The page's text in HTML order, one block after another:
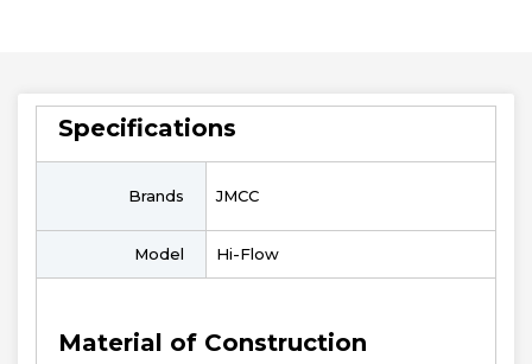
Specifications
Brands JMCC
Model Hi-Flow
Material of Construction